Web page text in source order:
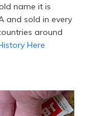
name it is
and sold in every
around
Here